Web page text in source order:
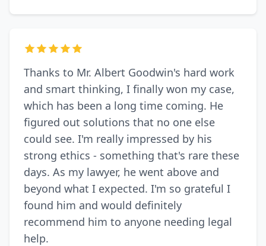
Thanks to Mr. Albert Goodwin's hard work
and smart thinking, I finally won my case,
which has been a long time coming. He
figured out solutions that no one else
could see. I'm really impressed by his
strong ethics - something that's rare these
days. As my lawyer, he went above and
beyond what I expected. I'm so grateful I
found him and would definitely
recommend him to anyone needing legal
help.